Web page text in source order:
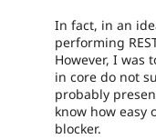
In fact, in an
performing
However, I was
in core do not
probably
know how easy
blocker.